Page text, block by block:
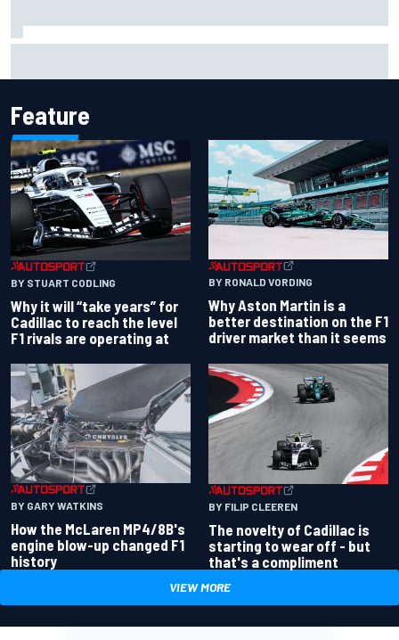
Feature
BY STUART CODLING
Why it will “take years” for
Cadillac to reach the level
F1 rivals are operating at
BY RONALD VORDING
Why Aston Martin is a
better destination on the F1
driver market than it seems
BY GARY WATKINS
How the McLaren MP4/8B's
engine blow-up changed F1
history
BY FILIP CLEEREN
The novelty of Cadillac is
starting to wear off - but
that's a compliment
VIEW MORE